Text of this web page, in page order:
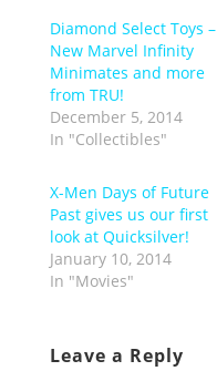
Diamond Select Toys –
New Marvel Infinity
Minimates and more
from TRU!
December 5, 2014
In "Collectibles"
X-Men Days of Future
Past gives us our first
look at Quicksilver!
January 10, 2014
In "Movies"
Leave a Reply